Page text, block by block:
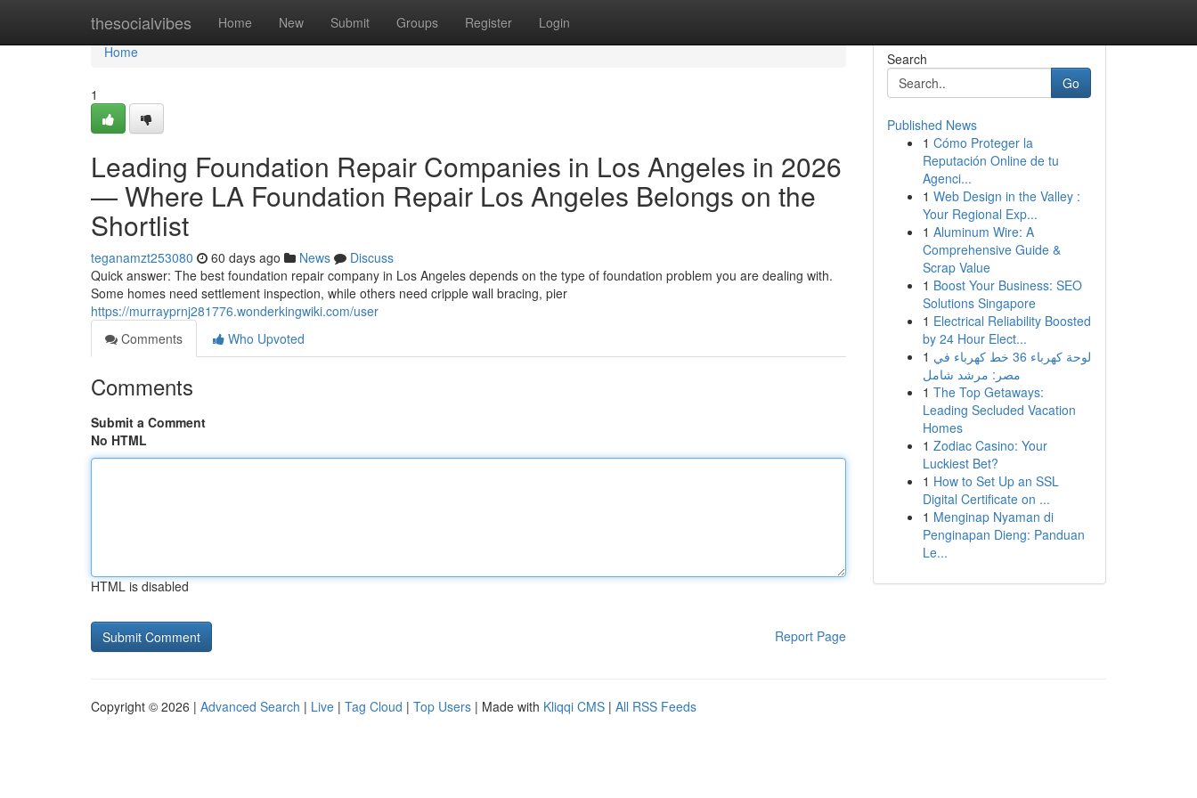
thesocialvibes Home New Submit Groups Register Login
Home
Home
1
Leading Foundation Repair Companies in Los Angeles in 2026
— Where LA Foundation Repair Los Angeles Belongs on the
Shortlist
teganamzt253080 60 days ago News
Discuss
Quick answer: The best foundation repair company in Los Angeles depends on the type of foundation problem you are dealing with.
Some homes need settlement inspection, while others need cripple wall bracing, pier
https://murrayprnj281776.wonderkingwiki.com/user
Comments
Who Upvoted
Comments
Submit a Comment
No HTML
HTML is disabled
Report Page
Search
Go
Published News
1 Cómo Proteger la
Reputación Online de tu
Agenci...
1 Web Design in the Valley :
Your Regional Exp...
1 Aluminum Wire: A
Comprehensive Guide &
Scrap Value
1 Boost Your Business: SEO
Solutions Singapore
1 Electrical Reliability Boosted
by 24 Hour Elect...
1 لوحة كهرباء 36 خط كهرباء في
مصر: مرشد شامل
1 The Top Getaways:
Leading Secluded Vacation
Homes
1 Zodiac Casino: Your
Luckiest Bet?
1 How to Set Up an SSL
Digital Certificate on ...
1 Menginap Nyaman di
Penginapan Dieng: Panduan
Le...
Copyright © 2026 | Advanced Search | Live | Tag Cloud | Top Users | Made with Kliqqi CMS | All RSS Feeds